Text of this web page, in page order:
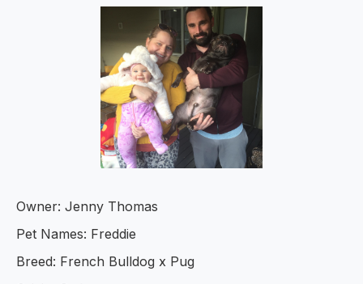
Owner: Jenny Thomas
Pet Names: Freddie
Breed: French Bulldog x Pug